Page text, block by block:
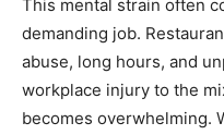
This mental strain often
demanding job.
abuse, long hours, and
workplace injury to the
becomes overwhelming.